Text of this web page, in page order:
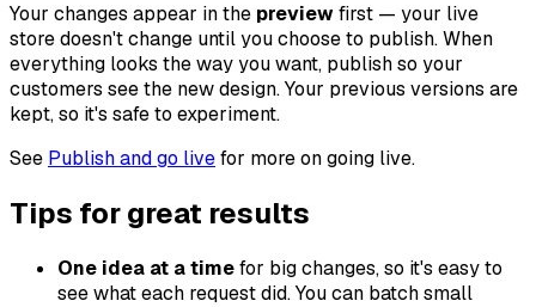
Your changes appear in the previewfirst — your live
store doesn't change until you choose to publish. When
everything looks the way you want, publish so your
customers see the new design. Your previous versions are
kept, so it's safe to experiment.
See Publish and go livefor more on going live.
Tips for great results
One idea at a timefor big changes, so it's easy to
see what each request did. You can batch small